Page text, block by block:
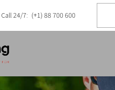
24/7: (+1) 88 700 600